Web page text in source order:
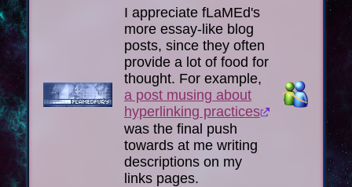
I appreciate fLaMEd's
more essay-like blog
posts, since they often
provide a lot of food for
thought. For example,
a post musing about
hyperlinking practices
was the final push
towards at me writing
descriptions on my
links pages.